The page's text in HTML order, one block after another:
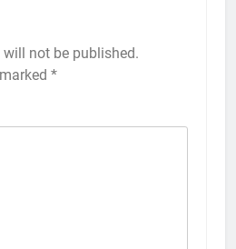
not be published.
*